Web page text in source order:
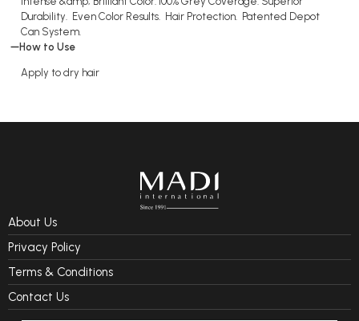
Durability. Even Color Results. Hair Protection. Patented Depot
Can System.
How to Use
Apply to dry hair
About Us
Privacy Policy
Terms & Conditions
Contact Us